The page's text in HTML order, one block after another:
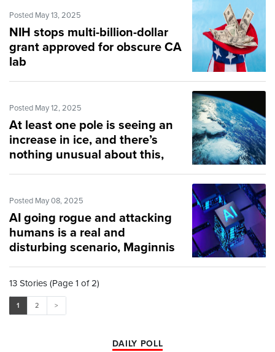
Posted May 13, 2025
NIH stops multi-billion-dollar
grant approved for obscure CA
lab
Posted May 12, 2025
At least one pole is seeing an
increase in ice, and there’s
nothing unusual about this,
Posted May 08, 2025
AI going rogue and attacking
humans is a real and
disturbing scenario, Maginnis
13 Stories (Page 1 of 2)
1 2 >
DAILY POLL